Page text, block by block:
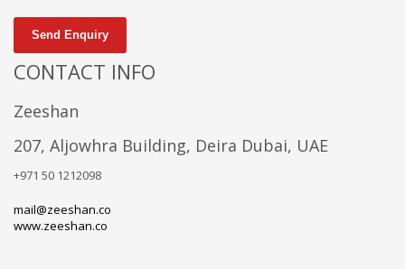
Send Enquiry
CONTACT INFO
Zeeshan
207, Aljowhra Building, Deira Dubai, UAE
+971 50 1212098
mail@zeeshan.co
www.zeeshan.co